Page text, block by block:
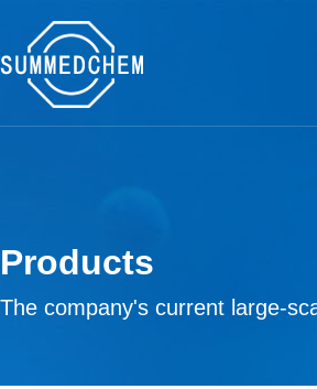
Products
The company's current large-